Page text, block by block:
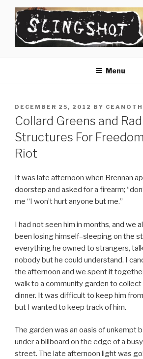
content
Menu
POSTED
ON
DECEMBER 25, 2012 BY
Collard Greens and
Structures For
Riot
It was late afternoon when Brennan
doorstep and asked for a firearm;
me “I won’t hurt anyone but me.”
I had not seen him in months, and we
been losing himself–sleeping on the
everything he owned to strangers,
nobody but he could understand. I
the afternoon and we spent it
walk to a community garden to
dinner. It was difficult to keep him
but I wanted to keep track of him.
The garden was an oasis of unkempt
under a billboard on the edge of a
street. The late afternoon light was